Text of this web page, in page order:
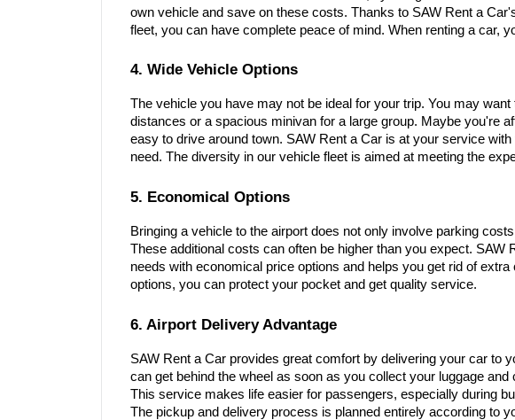
own vehicle and save on these costs. Thanks to SAW Rent a
fleet, you can have complete peace of mind. When renting a car,
4. Wide Vehicle Options
The vehicle you have may not be ideal for your trip. You may
distances or a spacious minivan for a large group. Maybe you're
easy to drive around town. SAW Rent a Car is at your service
need. The diversity in our vehicle fleet is aimed at meeting the
5. Economical Options
Bringing a vehicle to the airport does not only involve parking
These additional costs can often be higher than you expect. SAW
needs with economical price options and helps you get rid of
options, you can protect your pocket and get quality service.
6. Airport Delivery Advantage
SAW Rent a Car provides great comfort by delivering your car to
can get behind the wheel as soon as you collect your luggage
This service makes life easier for passengers, especially during
The pickup and delivery process is planned entirely according to